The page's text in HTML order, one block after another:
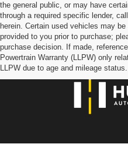
the general public, or may have
through a required specific lender,
herein. Certain used vehicles may
provided to you prior to purchase;
purchase decision. If made,
Powertrain Warranty (LLPW) only
LLPW due to age and mileage status.